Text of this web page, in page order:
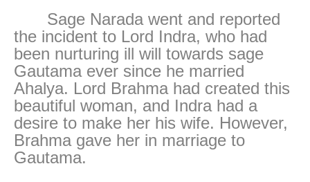
Sage Narada went and reported
the incident to Lord Indra, who had
been nurturing ill will towards sage
Gautama ever since he married
Ahalya. Lord Brahma had created this
beautiful woman, and Indra had a
desire to make her his wife. However,
Brahma gave her in marriage to
Gautama.